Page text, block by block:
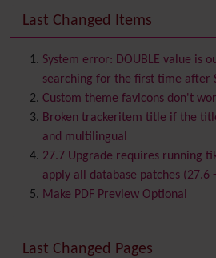
Banner
Batch
BigBlueButtonaudio/video/chat/
Blog
Bookmark
Browser Compatibility
Calendar
Category
Chat
Comment
ContactsAddress book
Last Changed Items
System error: DOUBLE value is
searching for the first time after
Custom theme favicons don't
Broken trackeritem title if the
and multilingual
27.7 Upgrade requires running
apply all database patches (27.6
Make PDF Preview Optional
Last Changed Pages